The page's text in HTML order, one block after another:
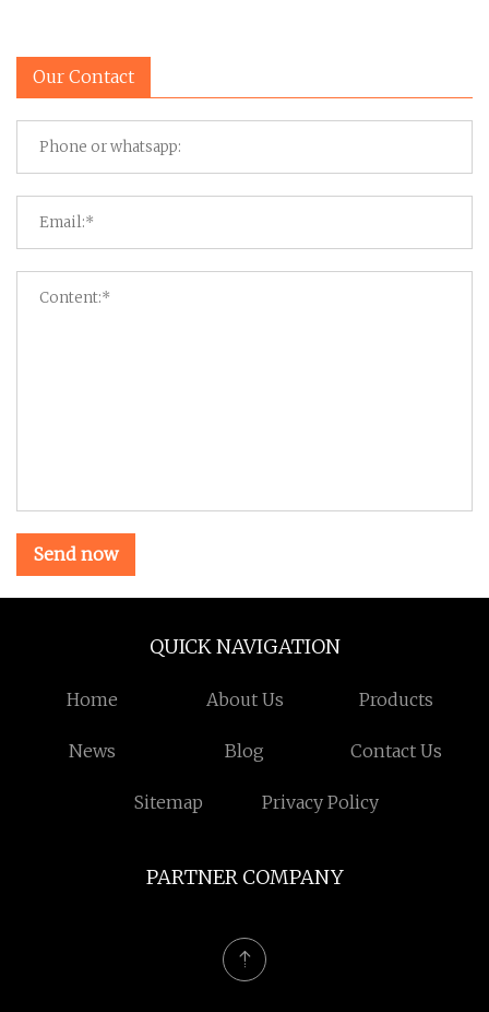
Our Contact
Send now
QUICK NAVIGATION
Home About Us Products
News Blog Contact Us
Sitemap Privacy Policy
PARTNER COMPANY